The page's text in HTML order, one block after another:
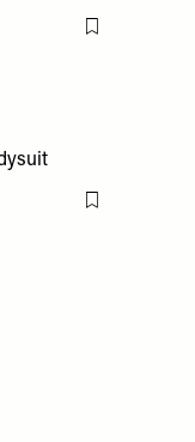
Flag this item
Flag this item